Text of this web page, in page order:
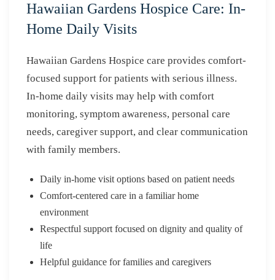
Hawaiian Gardens Hospice Care: In-
Home Daily Visits
Hawaiian Gardens Hospice care provides comfort-
focused support for patients with serious illness.
In-home daily visits may help with comfort
monitoring, symptom awareness, personal care
needs, caregiver support, and clear communication
with family members.
Daily in-home visit options based on patient needs
Comfort-centered care in a familiar home
environment
Respectful support focused on dignity and quality of
life
Helpful guidance for families and caregivers